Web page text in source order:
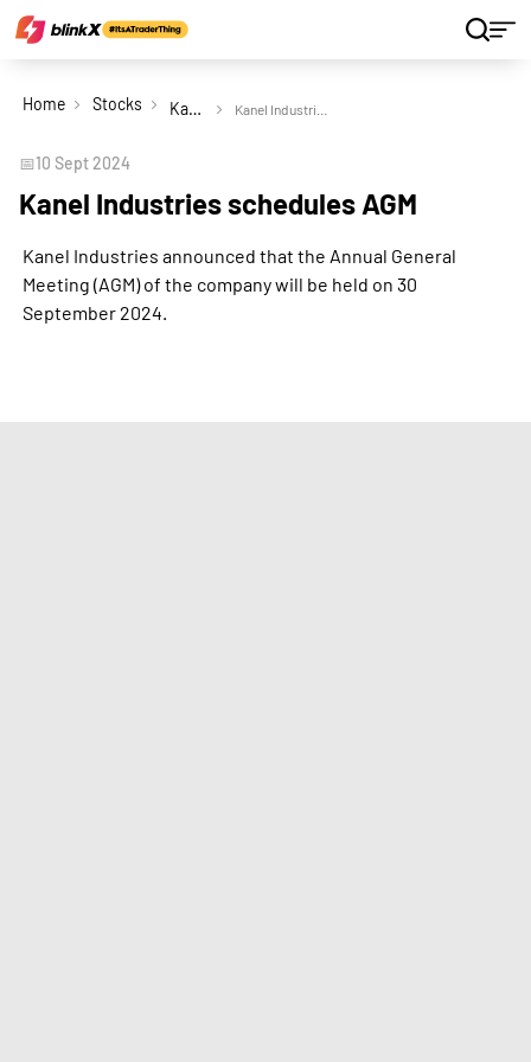
Home Stocks Kanel Industries Ltd
📅10 Sept 2024
Kanel Industries schedules AGM
Kanel Industries announced that the Annual General
Meeting (AGM) of the company will be held on 30
September 2024.